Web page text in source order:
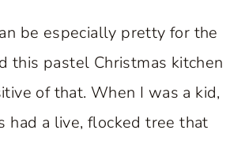
be especially pretty for the
this pastel Christmas kitchen
of that. When I was a kid,
had a live, flocked tree that